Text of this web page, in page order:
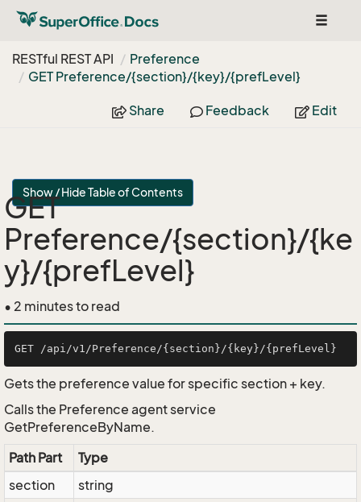
Toggle
RESTful REST API
Preference
GET Preference/{section}/{key}/{prefLevel}
Share Feedback Edit
Show / Hide Table of Contents
GET
Preference/{section}/{ke
y}/{prefLevel}
• 2 minutes to read
Gets the preference value for specific section + key.
Calls the Preference agent service
GetPreferenceByName.
Path Part
Type
section
string